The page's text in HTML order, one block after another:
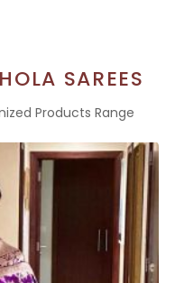
SAREES
Products Range